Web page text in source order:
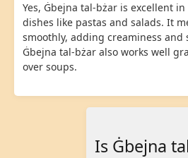
Yes, Ġbejna tal-bżar is excellent in
dishes like pastas and salads. It
smoothly, adding creaminess and
Ġbejna tal-bżar also works well
over soups.
Is Ġbejna